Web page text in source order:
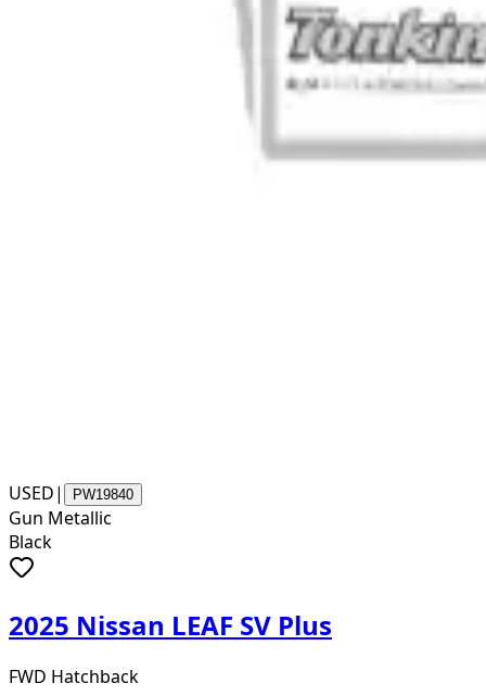
USED| PW19840
Gun Metallic
Black
2025 Nissan LEAF SV Plus
FWD Hatchback